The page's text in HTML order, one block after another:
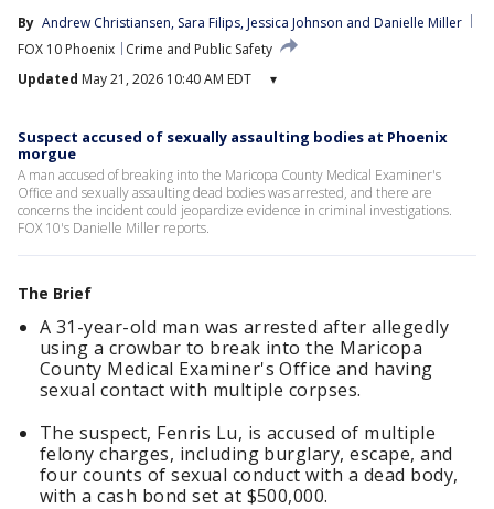
By Andrew Christiansen, Sara Filips, Jessica Johnson and Danielle Miller
FOX 10 Phoenix
Crime and Public Safety
Updated May 21, 2026 10:40 AM EDT ▾
Suspect accused of sexually assaulting bodies at Phoenix
morgue
A man accused of breaking into the Maricopa County Medical Examiner's
Office and sexually assaulting dead bodies was arrested, and there are
concerns the incident could jeopardize evidence in criminal investigations.
FOX 10's Danielle Miller reports.
The Brief
A 31-year-old man was arrested after allegedly
using a crowbar to break into the Maricopa
County Medical Examiner's Office and having
sexual contact with multiple corpses.
The suspect, Fenris Lu, is accused of multiple
felony charges, including burglary, escape, and
four counts of sexual conduct with a dead body,
with a cash bond set at $500,000.